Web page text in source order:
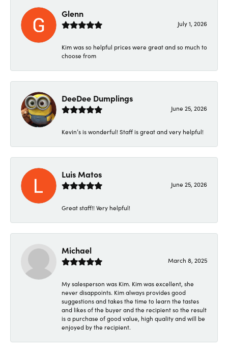
Glenn
July 1, 2026
Kim was so helpful prices were great and so much to
choose from
DeeDee Dumplings
June 25, 2026
Kevin’s is wonderful! Staff is great and very helpful!
Luis Matos
June 25, 2026
Great staff!! Very helpful!
Michael
March 8, 2025
My salesperson was Kim. Kim was excellent, she
never disappoints. Kim always provides good
suggestions and takes the time to learn the tastes
and likes of the buyer and the recipient so the result
is a purchase of good value, high quality and will be
enjoyed by the recipient.